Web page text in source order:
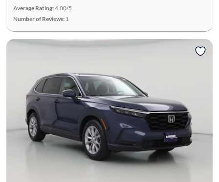
Average Rating:4.00/5
Number of Reviews: 1